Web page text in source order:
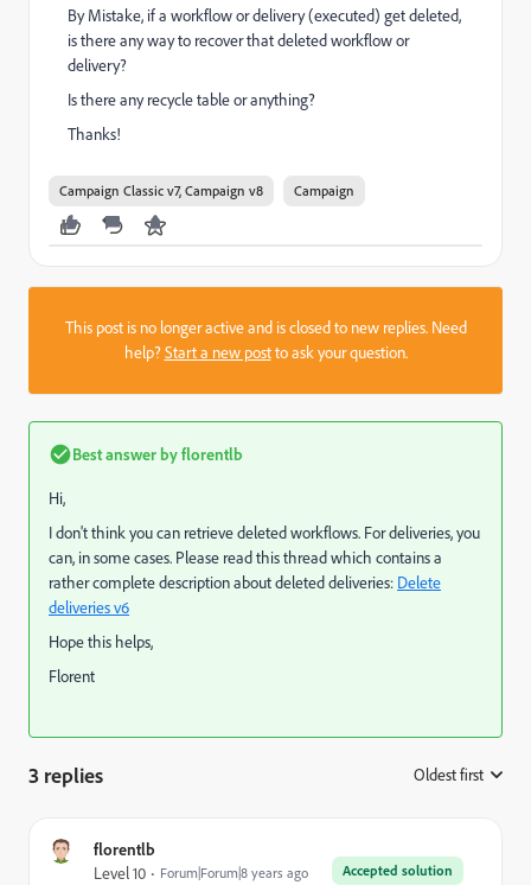
By Mistake, if a workflow or delivery (executed) get deleted,
is there any way to recover that deleted workflow or
delivery?
Is there any recycle table or anything?
Thanks!
Campaign Classic v7, Campaign v8 Campaign
This post is no longer active and is closed to new replies. Need
help?Start a new postto ask your question.
Best answer byflorentlb
Hi,
I don't think you can retrieve deleted workflows. For deliveries, you
can, in some cases. Please read this thread which contains a
rather complete description about deleted deliveries: Delete
deliveries v6
Hope this helps,
Florent
3 replies Oldest first
florentlb
Accepted solution
Level 10 Forum|Forum|8 years ago